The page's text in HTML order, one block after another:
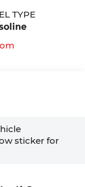
TYPE
sticker for